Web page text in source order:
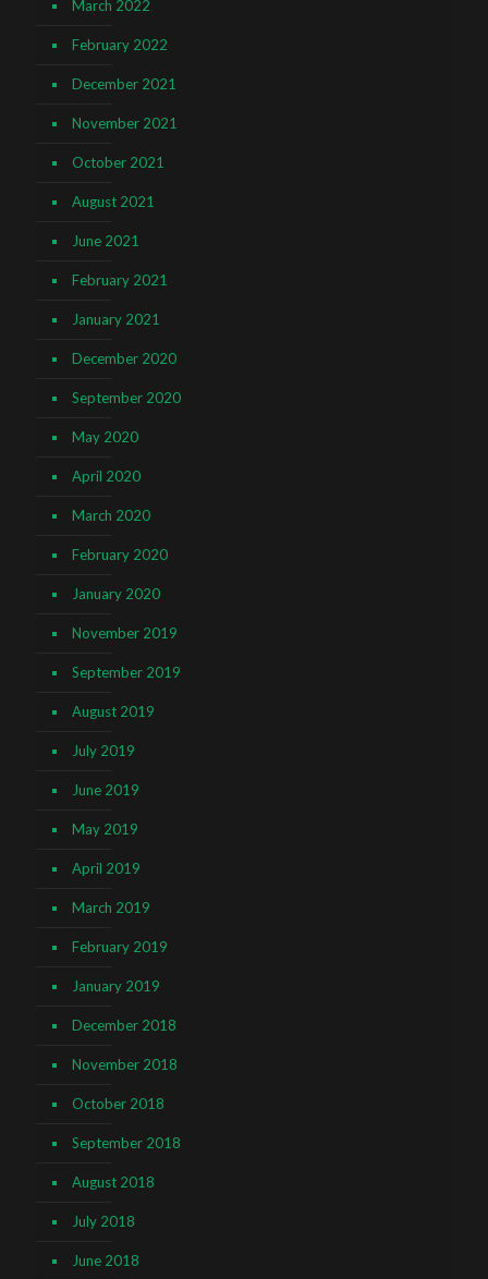
March 2022
February 2022
December 2021
November 2021
October 2021
August 2021
June 2021
February 2021
January 2021
December 2020
September 2020
May 2020
April 2020
March 2020
February 2020
January 2020
November 2019
September 2019
August 2019
July 2019
June 2019
May 2019
April 2019
March 2019
February 2019
January 2019
December 2018
November 2018
October 2018
September 2018
August 2018
July 2018
June 2018